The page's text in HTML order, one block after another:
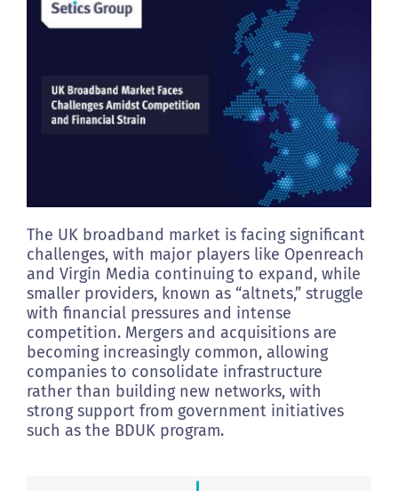
Clients
Contact us
The UK broadband market is facing significant
challenges, with major players like Openreach
and Virgin Media continuing to expand, while
smaller providers, known as “altnets,” struggle
with financial pressures and intense
competition. Mergers and acquisitions are
becoming increasingly common, allowing
companies to consolidate infrastructure
rather than building new networks, with
strong support from government initiatives
such as the BDUK program.